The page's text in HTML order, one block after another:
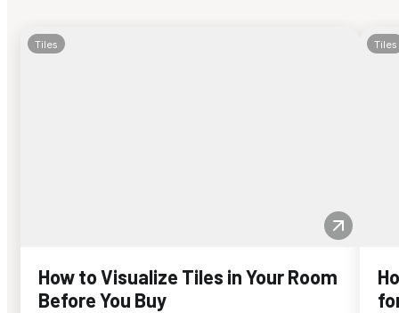
Tiles
How to Visualize Tiles in Your Room
Before You Buy
Tiles